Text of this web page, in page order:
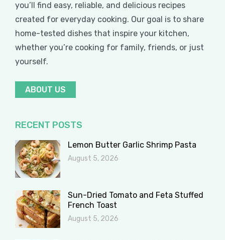
you’ll find easy, reliable, and delicious recipes
created for everyday cooking. Our goal is to share
home-tested dishes that inspire your kitchen,
whether you’re cooking for family, friends, or just
yourself.
ABOUT US
RECENT POSTS
Lemon Butter Garlic Shrimp Pasta
August 5, 2026
Sun-Dried Tomato and Feta Stuffed
French Toast
August 5, 2026